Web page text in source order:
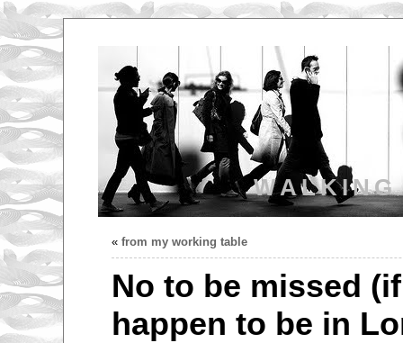
« from my working table
No to be missed
happen to be in